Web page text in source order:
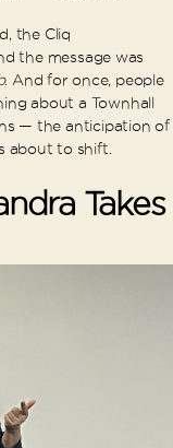
the Cliq
the message was
. And for once, people
about a Townhall
— the anticipation of
about to shift.
Takes